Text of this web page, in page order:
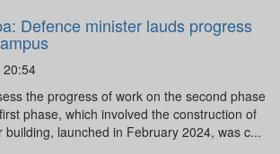
Defence minister lauds progress
20:54
the progress of work on the second phase
phase, which involved the construction of
building, launched in February 2024, was c...